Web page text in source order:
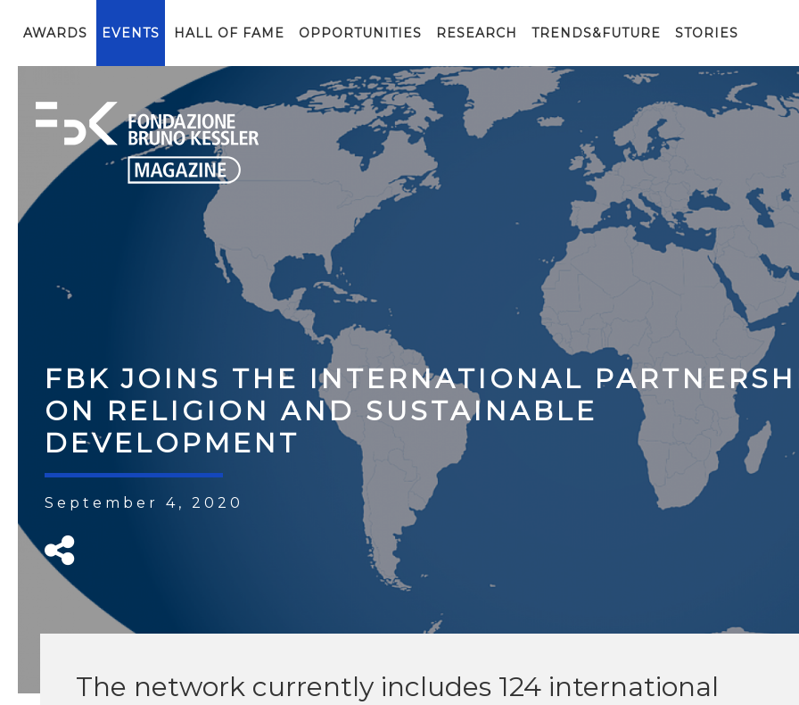
AWARDS EVENTS HALL OF FAME OPPORTUNITIES RESEARCH TRENDS&FUTURE STORIES
FBK JOINS THE INTERNATIONAL
ON RELIGION AND SUSTAINABLE
DEVELOPMENT
September 4, 2020
The network currently includes 124 international